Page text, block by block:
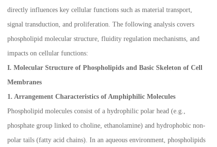
directly influences key cellular functions such as material transport,
signal transduction, and proliferation. The following analysis covers
phospholipid molecular structure, fluidity regulation mechanisms, and
impacts on cellular functions:
I. Molecular Structure of Phospholipids and Basic Skeleton of Cell
Membranes
1. Arrangement Characteristics of Amphiphilic Molecules
Phospholipid molecules consist of a hydrophilic polar head (e.g.,
phosphate group linked to choline, ethanolamine) and hydrophobic non-
polar tails (fatty acid chains). In an aqueous environment, phospholipids